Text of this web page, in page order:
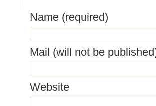
Name (required)
Mail (will not be
Website